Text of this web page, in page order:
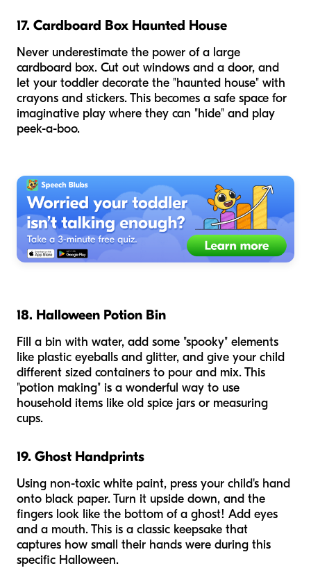
17. Cardboard Box Haunted House
Never underestimate the power of a large
cardboard box. Cut out windows and a door, and
let your toddler decorate the "haunted house" with
crayons and stickers. This becomes a safe space for
imaginative play where they can "hide" and play
peek-a-boo.
18. Halloween Potion Bin
Fill a bin with water, add some "spooky" elements
like plastic eyeballs and glitter, and give your child
different sized containers to pour and mix. This
"potion making" is a wonderful way to use
household items like old spice jars or measuring
cups.
19. Ghost Handprints
Using non-toxic white paint, press your child's hand
onto black paper. Turn it upside down, and the
fingers look like the bottom of a ghost! Add eyes
and a mouth. This is a classic keepsake that
captures how small their hands were during this
specific Halloween.